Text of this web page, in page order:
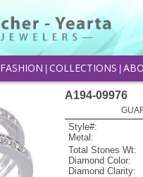
FASHION COLLECTIONS
A194-09976
Style#:
Metal:
Total Stones Wt:
Diamond Color:
Diamond Clarity: